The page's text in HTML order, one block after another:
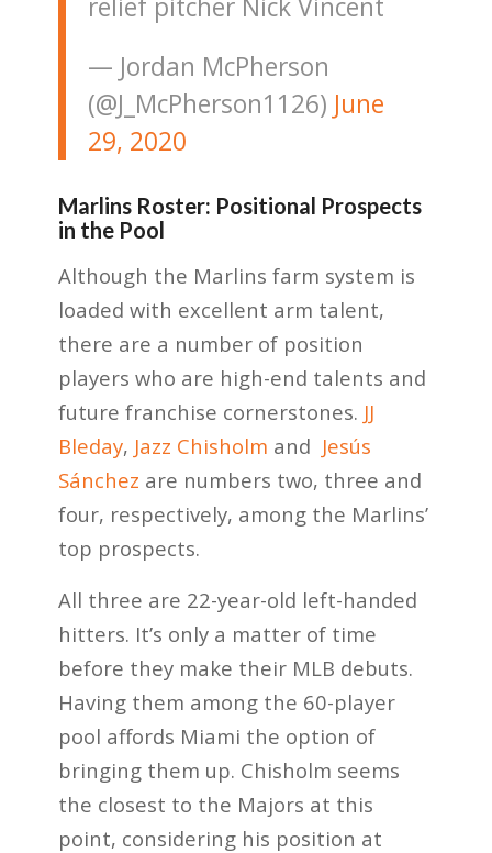
relief pitcher Nick Vincent
— Jordan McPherson
(@J_McPherson1126) June
29, 2020
Marlins Roster: Positional Prospects
in the Pool
Although the Marlins farm system is
loaded with excellent arm talent,
there are a number of position
players who are high-end talents and
future franchise cornerstones. JJ
Bleday, Jazz Chisholm and Jesús
Sánchez are numbers two, three and
four, respectively, among the Marlins’
top prospects.
All three are 22-year-old left-handed
hitters. It’s only a matter of time
before they make their MLB debuts.
Having them among the 60-player
pool affords Miami the option of
bringing them up. Chisholm seems
the closest to the Majors at this
point, considering his position at